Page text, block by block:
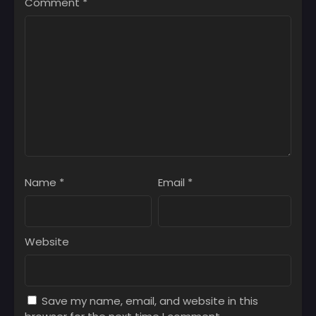
Chapter 1
Name * Email *
Website
Save my name, email, and website in this